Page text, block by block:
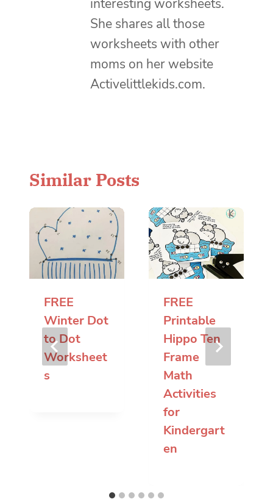
interesting worksheets.
She shares all those
worksheets with other
moms on her website
Activelittlekids.com.
Similar Posts
FREE
Winter Dot
to Dot
Worksheet
s
FREE
Printable
Hippo Ten
Frame
Math
Activities
for
Kindergart
en